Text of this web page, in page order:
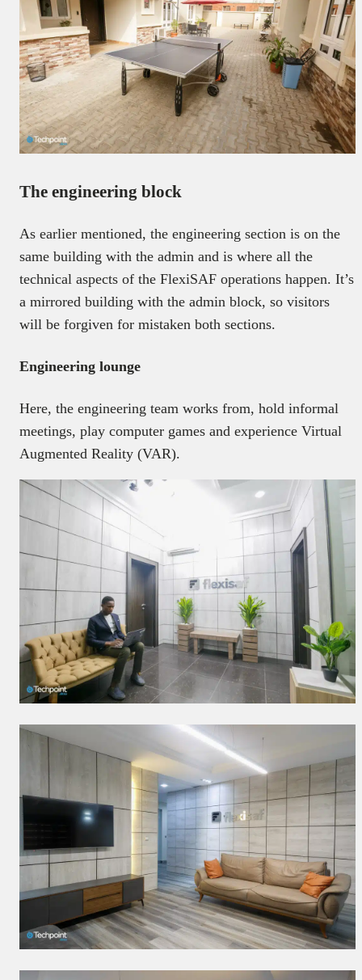
The engineering block
As earlier mentioned, the engineering section is on the
same building with the admin and is where all the
technical aspects of the FlexiSAF operations happen. It’s
a mirrored building with the admin block, so visitors
will be forgiven for mistaken both sections.
Engineering lounge
Here, the engineering team works from, hold informal
meetings, play computer games and experience Virtual
Augmented Reality (VAR).